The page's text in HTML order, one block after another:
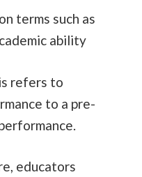
terms such as
ability
refers to
to a pre-
educators